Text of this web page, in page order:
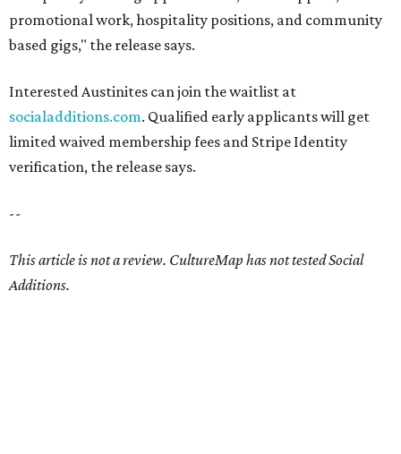
promotional work, hospitality positions, and community
based gigs," the release says.
Interested Austinites can join the waitlist at
socialadditions.com. Qualified early applicants will get
limited waived membership fees and Stripe Identity
verification, the release says.
--
This article is not a review. CultureMap has not tested Social
Additions.